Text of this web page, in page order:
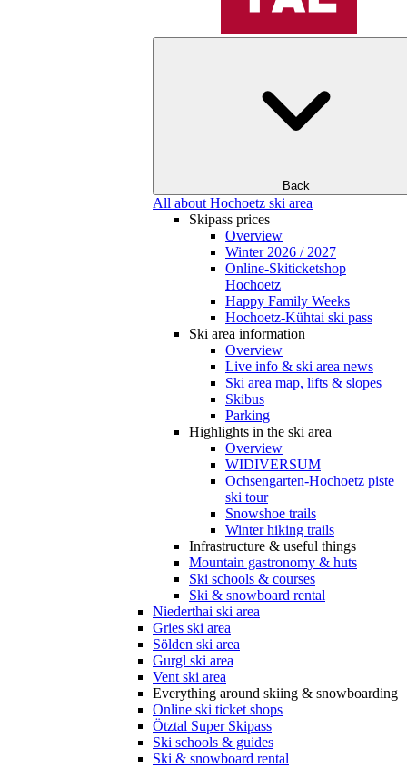
Back
All about Hochoetz ski area
Skipass prices
Overview
Winter 2026 / 2027
Online-Skiticketshop
Hochoetz
Happy Family Weeks
Hochoetz-Kühtai ski pass
Ski area information
Overview
Live info & ski area news
Ski area map, lifts & slopes
Skibus
Parking
Highlights in the ski area
Overview
WIDIVERSUM
Ochsengarten-Hochoetz piste
ski tour
Snowshoe trails
Winter hiking trails
Infrastructure & useful things
Mountain gastronomy & huts
Ski schools & courses
Ski & snowboard rental
Niederthai ski area
Gries ski area
Sölden ski area
Gurgl ski area
Vent ski area
Everything around skiing & snowboarding
Online ski ticket shops
Ötztal Super Skipass
Ski schools & guides
Ski & snowboard rental